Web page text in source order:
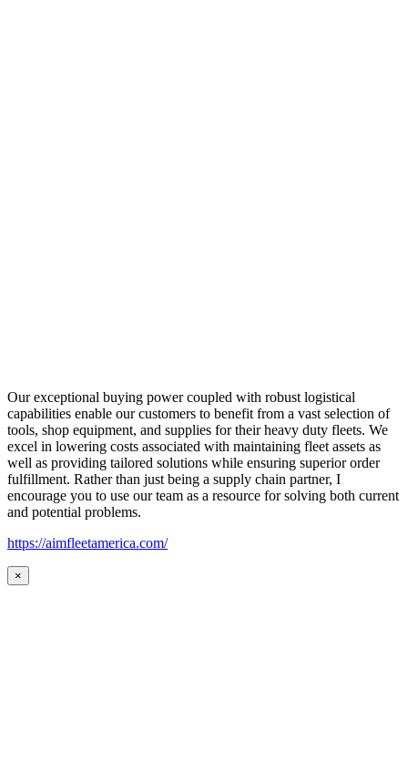
Our exceptional buying power coupled with robust logistical
capabilities enable our customers to benefit from a vast selection of
tools, shop equipment, and supplies for their heavy duty fleets. We
excel in lowering costs associated with maintaining fleet assets as
well as providing tailored solutions while ensuring superior order
fulfillment. Rather than just being a supply chain partner, I
encourage you to use our team as a resource for solving both current
and potential problems.
https://aimfleetamerica.com/
×